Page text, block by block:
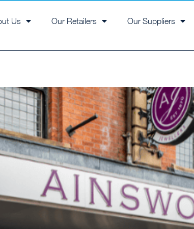
Us Our Retailers Our Suppliers